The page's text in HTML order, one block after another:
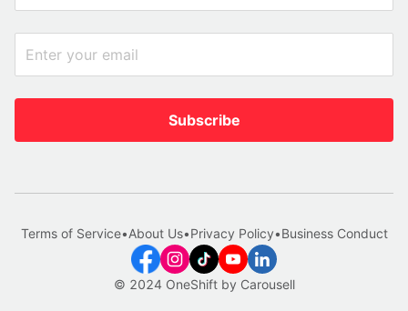
Subscribe
© 2024 OneShift by Carousell
Terms of Service•About Us•Privacy Policy•Business Conduct